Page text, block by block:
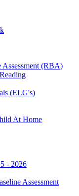
Assessment (RBA)
(ELG's)
At Home
- 2026
Assessment